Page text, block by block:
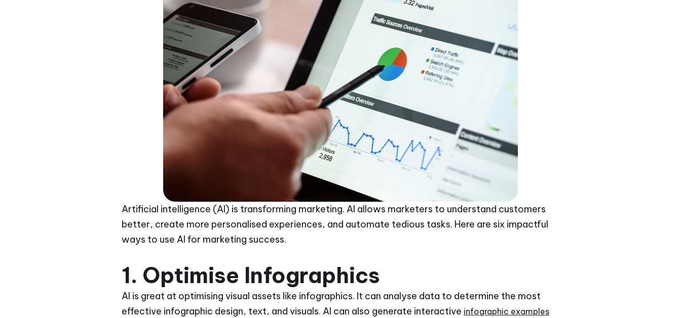
Artificial intelligence (AI) is transforming marketing. AI allows marketers to understand customers
better, create more personalised experiences, and automate tedious tasks. Here are six impactful
ways to use AI for marketing success.
1. Optimise Infographics
AI is great at optimising visual assets like infographics. It can analyse data to determine the most
effective infographic design, text, and visuals. AI can also generate interactive infographic examples